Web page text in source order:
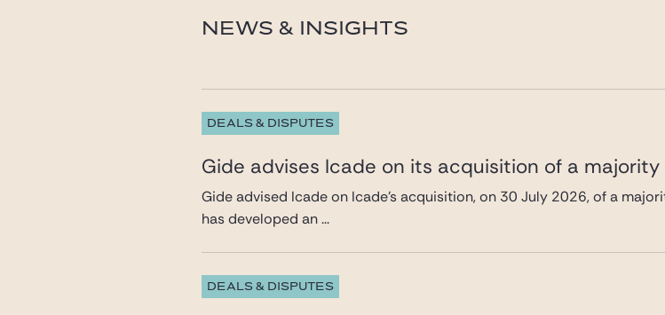
NEWS & INSIGHTS
DEALS & DISPUTES
Gide advises Icade on its acquisition of a
Gide advised Icade on Icade’s acquisition, on 30 July 2026, of a
has developed an ...
DEALS & DISPUTES